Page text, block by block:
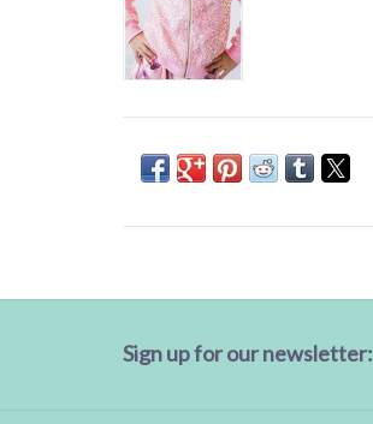
Sign up for our newsletter: